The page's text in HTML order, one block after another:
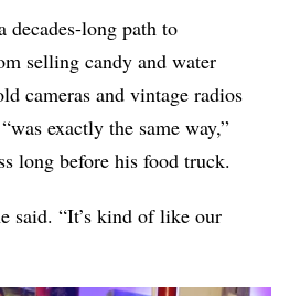
decades-long path to
selling candy and water
cameras and vintage radios
exactly the same way,”
long before his food truck.
said. “It’s kind of like our